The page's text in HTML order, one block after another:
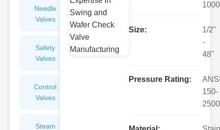
Needle
Valves
Flame
Arresters
Safety
Valves
Balance
Control
Valves
Steam
1000
Size:
1/2"
-
48"
Pressure Rating:
150-
2500